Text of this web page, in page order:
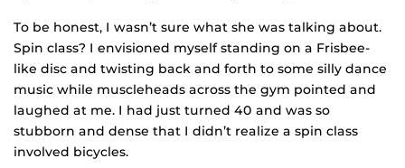
To be honest, I wasn’t sure what she was talking about.
Spin class? I envisioned myself standing on a Frisbee-
like disc and twisting back and forth to some silly dance
music while muscleheads across the gym pointed and
laughed at me. I had just turned 40 and was so
stubborn and dense that I didn’t realize a spin class
involved bicycles.